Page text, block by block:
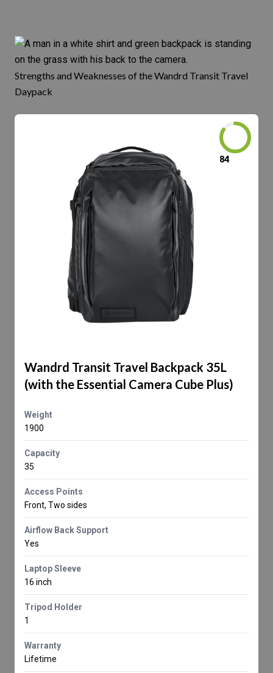
Strengths and Weaknesses of the Wandrd Transit Travel
Daypack
84
Wandrd Transit Travel Backpack 35L
(with the Essential Camera Cube Plus)
Weight
1900
Capacity
35
Access Points
Front, Two sides
Airflow Back Support
Yes
Laptop Sleeve
16 inch
Tripod Holder
1
Warranty
Lifetime